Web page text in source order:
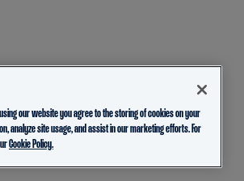
our website you agree to the storing of cookies on your
analyze site usage, and assist in our marketing efforts. For
Cookie Policy.